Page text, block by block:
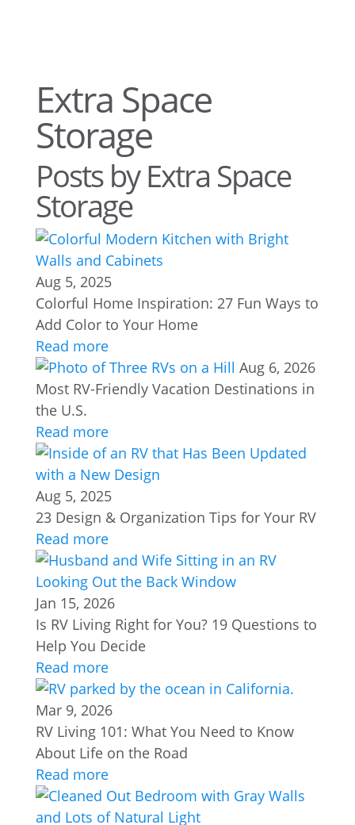
Extra Space
Storage
Posts by Extra Space
Storage
Aug 5, 2025
Colorful Home Inspiration: 27 Fun Ways to
Add Color to Your Home
Read more
Aug 6, 2026
Most RV-Friendly Vacation Destinations in
the U.S.
Read more
Aug 5, 2025
23 Design & Organization Tips for Your RV
Read more
Jan 15, 2026
Is RV Living Right for You? 19 Questions to
Help You Decide
Read more
Mar 9, 2026
RV Living 101: What You Need to Know
About Life on the Road
Read more